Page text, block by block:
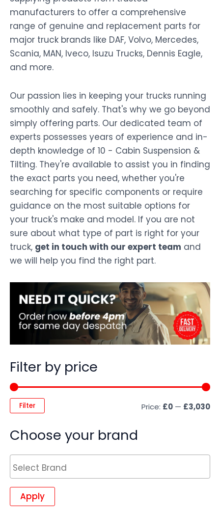
Filter by price
Filter Price: £0 — £3,030
Choose your brand
Apply
manufacturers to offer a comprehensive
range of genuine and replacement parts for
major truck brands like DAF, Volvo, Mercedes,
Scania, MAN, Iveco, Isuzu Trucks, Dennis Eagle,
and more.
Our passion lies in keeping your trucks running
smoothly and safely. That's why we go beyond
simply offering parts. Our dedicated team of
experts possesses years of experience and in-
depth knowledge of 10 - Cabin Suspension &
Tilting. They're available to assist you in finding
the exact parts you need, whether you're
searching for specific components or require
guidance on the most suitable options for
your truck's make and model. If you are not
sure about what type of part is right for your
truck, get in touch with our expert team and
we will help you find the right part.